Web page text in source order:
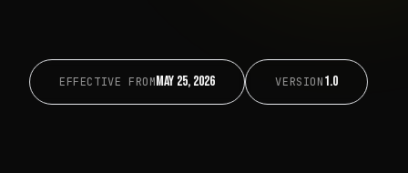
EFFECTIVE FROMMay 25, 2026 VERSION1.0